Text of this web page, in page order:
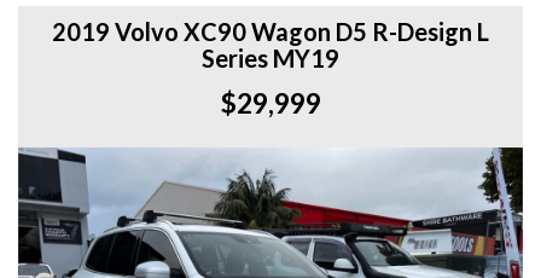
2019 Volvo XC90 Wagon D5 R-Design L
Series MY19
$29,999